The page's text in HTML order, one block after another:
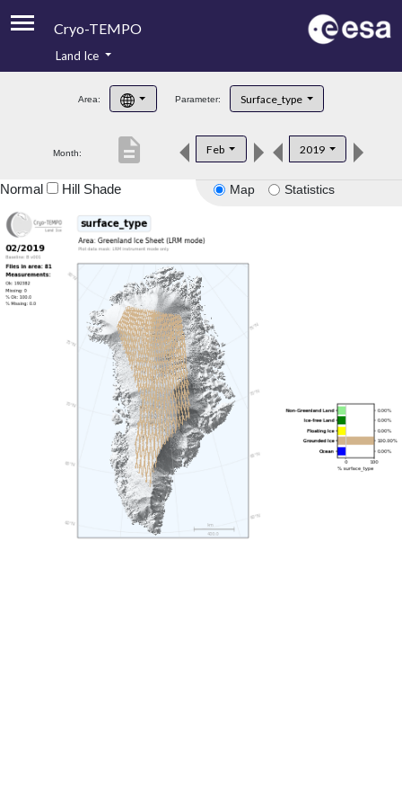
Cryo-TEMPO
Product Handbook
Product Downloads
Land Ice
Area: Parameter: Surface_type
Month: Feb 2019
description
Map Statistics
Normal Hill Shade